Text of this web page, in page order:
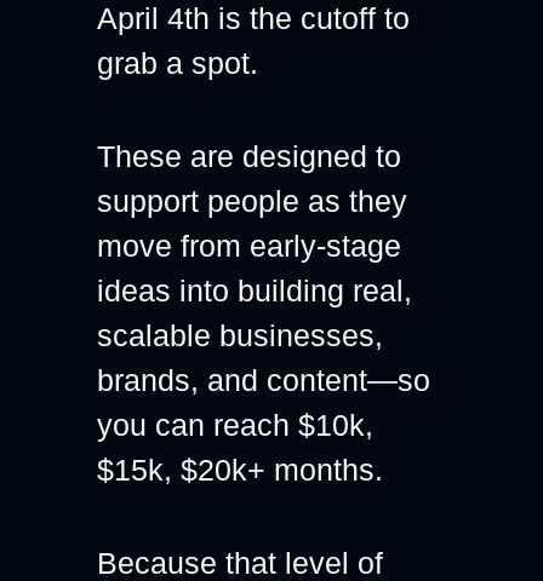
April 4th is the cutoff to
grab a spot.
These are designed to
support people as they
move from early-stage
ideas into building real,
scalable businesses,
brands, and content—so
you can reach $10k,
$15k, $20k+ months.
Because that level of